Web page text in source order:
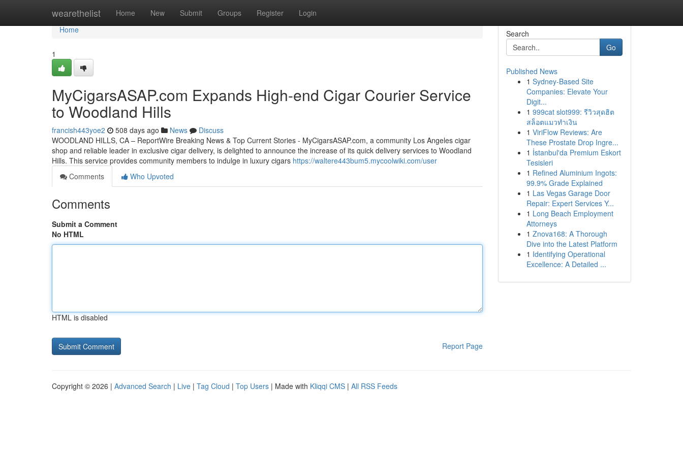
wearethelist Home New Submit Groups Register Login
Home
Home
1
MyCigarsASAP.com Expands High-end Cigar Courier Service
to Woodland Hills
francish443yoe2 508 days ago News
Discuss
WOODLAND HILLS, CA – ReportWire Breaking News & Top Current Stories - MyCigarsASAP.com, a community Los Angeles cigar
shop and reliable leader in exclusive cigar delivery, is delighted to announce the increase of its quick delivery services to Woodland
Hills. This service provides community members to indulge in luxury cigars https://waltere443bum5.mycoolwiki.com/user
Comments
Who Upvoted
Comments
Submit a Comment
No HTML
HTML is disabled
Report Page
Search
Go
Published News
1 Sydney-Based Site
Companies: Elevate Your
Digit...
1 999cat slot999: รีวิวสุดฮิต
สล็อตแมวทำเงิน
1 ViriFlow Reviews: Are
These Prostate Drop Ingre...
1 İstanbul'da Premium Eskort
Tesisleri
1 Refined Aluminium Ingots:
99.9% Grade Explained
1 Las Vegas Garage Door
Repair: Expert Services Y...
1 Long Beach Employment
Attorneys
1 Znova168: A Thorough
Dive into the Latest Platform
1 Identifying Operational
Excellence: A Detailed ...
Copyright © 2026 | Advanced Search | Live | Tag Cloud | Top Users | Made with Kliqqi CMS | All RSS Feeds